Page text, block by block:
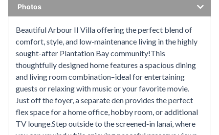
Photos
Beautiful Arbour II Villa offering the perfect blend of
comfort, style, and low-maintenance living in the highly
sought-after Plantation Bay community!This
thoughtfully designed home features a spacious dining
and living room combination–ideal for entertaining
guests or relaxing with music or your favorite movie.
Just off the foyer, a separate den provides the perfect
flex space for a home office, hobby room, or additional
TV lounge.Step outside to the screened-in lanai, where